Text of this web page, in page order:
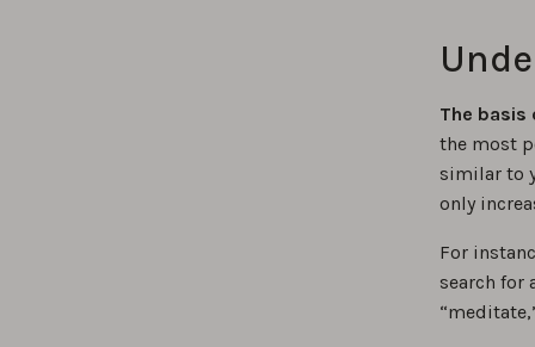
The basis
the most
similar to
only
For
search for